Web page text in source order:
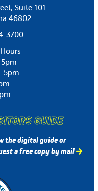
Suite 101
46802
3700
5pm
GUIDE
the digital guide or
a free copy by mail